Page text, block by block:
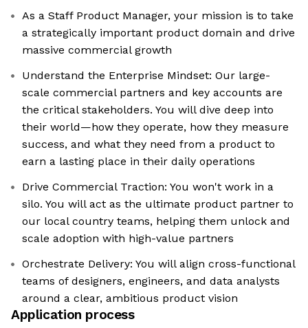
As a Staff Product Manager, your mission is to take
a strategically important product domain and drive
massive commercial growth
Understand the Enterprise Mindset: Our large-
scale commercial partners and key accounts are
the critical stakeholders. You will dive deep into
their world—how they operate, how they measure
success, and what they need from a product to
earn a lasting place in their daily operations
Drive Commercial Traction: You won't work in a
silo. You will act as the ultimate product partner to
our local country teams, helping them unlock and
scale adoption with high-value partners
Orchestrate Delivery: You will align cross-functional
teams of designers, engineers, and data analysts
around a clear, ambitious product vision
Application process